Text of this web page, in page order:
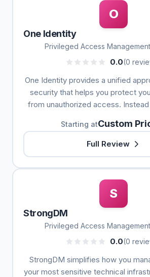
O
One Identity
Privileged Access
0.0(0
One Identity provides a unified
security that helps you protect
from unauthorized access.
Starting atCustom
Full Review
S
StrongDM
Privileged Access
0.0(0
StrongDM simplifies how you
your most sensitive technical